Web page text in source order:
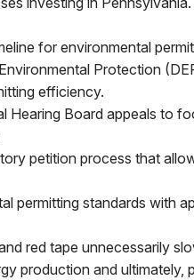
for environmental
Protection
efficiency.
Hearing Board appeals to
petition process that
permitting standards with
red tape unnecessarily
production and ultimately,